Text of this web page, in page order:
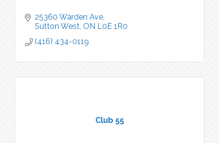
25360 Warden Ave
Sutton West ON L0E 1R0
(416) 434-0119
Club 55